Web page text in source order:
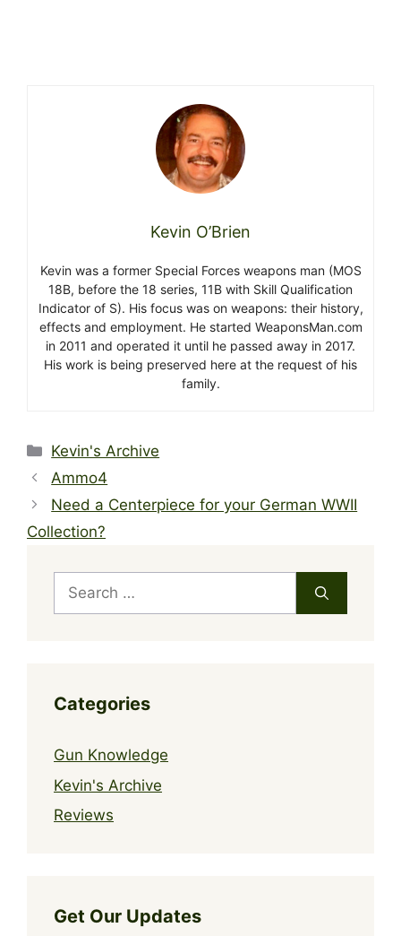
Kevin O’Brien
Kevin was a former Special Forces weapons man (MOS
18B, before the 18 series, 11B with Skill Qualification
Indicator of S). His focus was on weapons: their history,
effects and employment. He started WeaponsMan.com
in 2011 and operated it until he passed away in 2017.
His work is being preserved here at the request of his
family.
Categories
Kevin's Archive
Ammo4
Need a Centerpiece for your German WWII
Collection?
Search
for:
Categories
Gun Knowledge
Kevin's Archive
Reviews
Get Our Updates